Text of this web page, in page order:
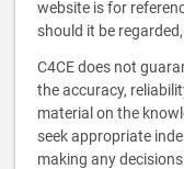
website is for
should it be
C4CE does not
the accuracy,
material on the
seek appropriate
making any